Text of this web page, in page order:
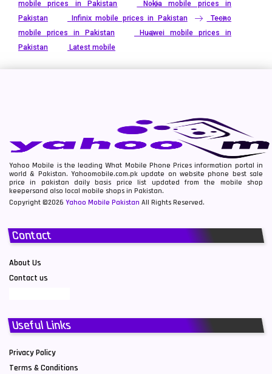
mobile prices in Pakistan
Nokia mobile prices in
Pakistan
Infinix mobile prices in Pakistan
Tecno
mobile prices in Pakistan
Huawei mobile prices in
Pakistan
Latest mobile
Yahoo Mobile is the leading What Mobile Phone Prices information portal in
world & Pakistan. Yahoomobile.com.pk update on website phone best sale
price in pakistan daily basis price list updated from the mobile shop
keepersand also local mobile shops in Pakistan.
Copyright ©2026 Yahoo Mobile Pakistan All Rights Reserved.
Contact
About Us
Contact us
Useful Links
Privacy Policy
Terms & Conditions